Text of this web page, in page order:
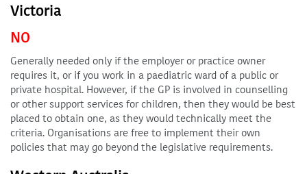
Victoria
NO
Generally needed only if the employer or practice owner
requires it, or if you work in a paediatric ward of a public or
private hospital. However, if the GP is involved in counselling
or other support services for children, then they would be best
placed to obtain one, as they would technically meet the
criteria. Organisations are free to implement their own
policies that may go beyond the legislative requirements.